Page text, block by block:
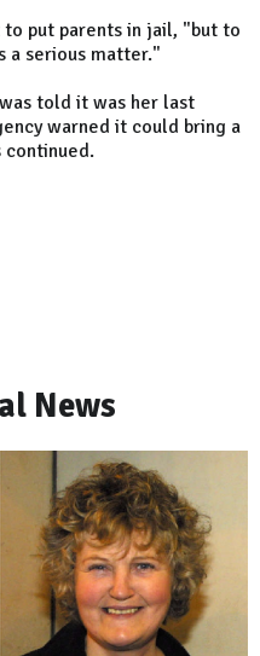
put parents in jail, "but to
a serious matter."
told it was her last
warned it could bring a
continued.
News